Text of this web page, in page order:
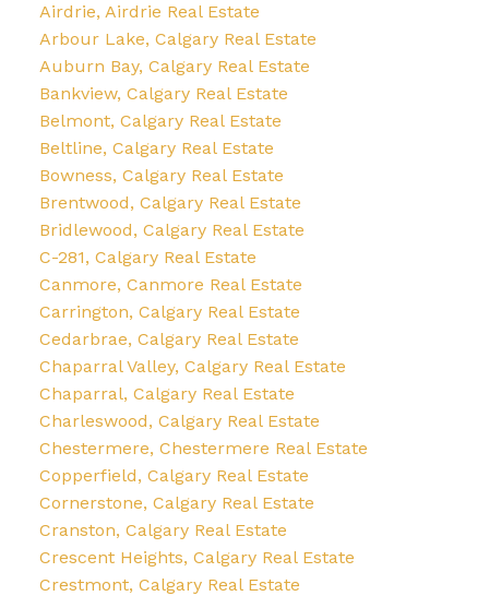
Airdrie, Airdrie Real Estate
Arbour Lake, Calgary Real Estate
Auburn Bay, Calgary Real Estate
Bankview, Calgary Real Estate
Belmont, Calgary Real Estate
Beltline, Calgary Real Estate
Bowness, Calgary Real Estate
Brentwood, Calgary Real Estate
Bridlewood, Calgary Real Estate
C-281, Calgary Real Estate
Canmore, Canmore Real Estate
Carrington, Calgary Real Estate
Cedarbrae, Calgary Real Estate
Chaparral Valley, Calgary Real Estate
Chaparral, Calgary Real Estate
Charleswood, Calgary Real Estate
Chestermere, Chestermere Real Estate
Copperfield, Calgary Real Estate
Cornerstone, Calgary Real Estate
Cranston, Calgary Real Estate
Crescent Heights, Calgary Real Estate
Crestmont, Calgary Real Estate